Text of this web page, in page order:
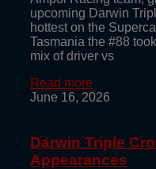
upcoming Darwin
hottest on the
Tasmania the #88
mix of driver vs
Read more
June 16, 2026
Darwin Triple
Appearances